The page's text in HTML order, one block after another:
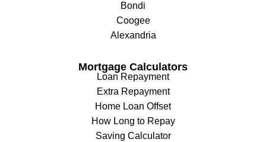
Bondi
Coogee
Alexandria
Mortgage Calculators
Loan Repayment
Extra Repayment
Home Loan Offset
How Long to Repay
Saving Calculator